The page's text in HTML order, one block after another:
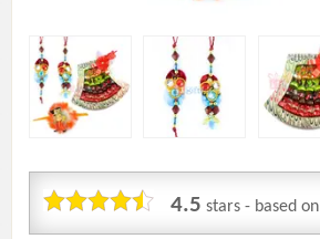
4.5 stars - based on